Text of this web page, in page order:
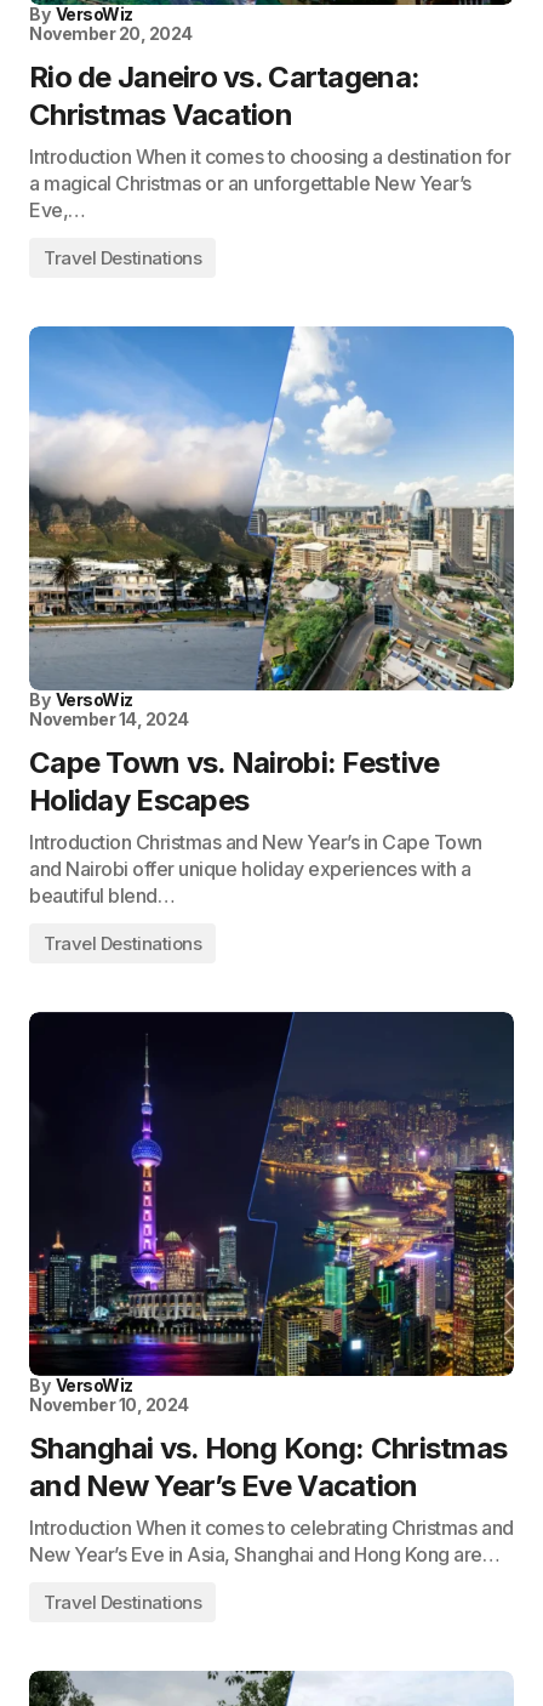
By VersoWiz
November 20, 2024
Rio de Janeiro vs. Cartagena:
Christmas Vacation
Introduction When it comes to choosing a destination for
a magical Christmas or an unforgettable New Year’s
Eve,…
Travel Destinations
By VersoWiz
November 14, 2024
Cape Town vs. Nairobi: Festive
Holiday Escapes
Introduction Christmas and New Year’s in Cape Town
and Nairobi offer unique holiday experiences with a
beautiful blend…
Travel Destinations
By VersoWiz
November 10, 2024
Shanghai vs. Hong Kong: Christmas
and New Year’s Eve Vacation
Introduction When it comes to celebrating Christmas and
New Year’s Eve in Asia, Shanghai and Hong Kong are…
Travel Destinations